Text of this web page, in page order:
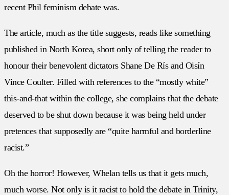
recent Phil feminism debate was.
The article, much as the title suggests, reads like something
published in North Korea, short only of telling the reader to
honour their benevolent dictators Shane De Rís and Oisín
Vince Coulter. Filled with references to the “mostly white”
this-and-that within the college, she complains that the debate
deserved to be shut down because it was being held under
pretences that supposedly are “quite harmful and borderline
racist.”
Oh the horror! However, Whelan tells us that it gets much,
much worse. Not only is it racist to hold the debate in Trinity,